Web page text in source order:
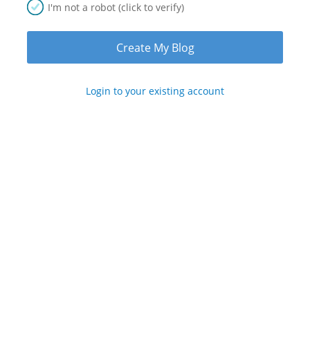
I'm not a robot (click to verify)
Login to your existing account